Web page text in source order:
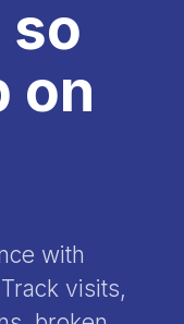
on
with
visits,